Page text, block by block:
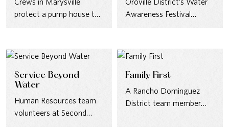
protect a pump house to
Awareness Festival
opportunities to educate
Service Beyond
Water
Human Resources team
volunteers at Second
Family First
A Rancho Dominguez
District team member